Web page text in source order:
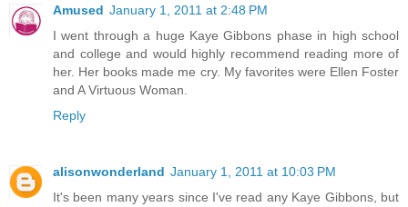
Amused January 1, 2011 at 2:48 PM
I went through a huge Kaye Gibbons phase in high school
and college and would highly recommend reading more of
her. Her books made me cry. My favorites were Ellen Foster
and A Virtuous Woman.
Reply
alisonwonderland January 1, 2011 at 10:03 PM
It's been many years since I've read any Kaye Gibbons, but